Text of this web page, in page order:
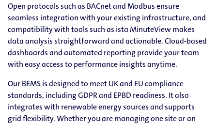
Open protocols such as BACnet and Modbus ensure
seamless integration with your existing infrastructure, and
compatibility with tools such as ista MinuteView makes
data analysis straightforward and actionable. Cloud-based
dashboards and automated reporting provide your team
with easy access to performance insights anytime.
Our BEMS is designed to meet UK and EU compliance
standards, including GDPR and EPBD readiness. It also
integrates with renewable energy sources and supports
grid flexibility. Whether you are managing one site or an